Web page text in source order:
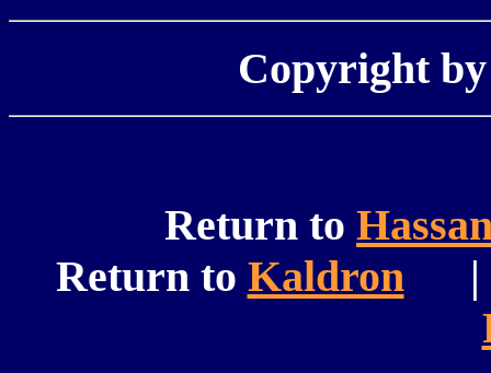
Copyright
Return to
Return to Kaldron|